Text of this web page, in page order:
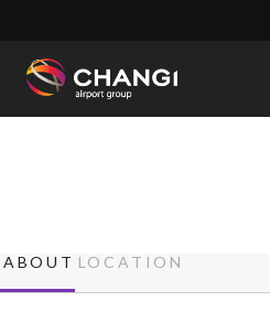
ABOUT LOCATION